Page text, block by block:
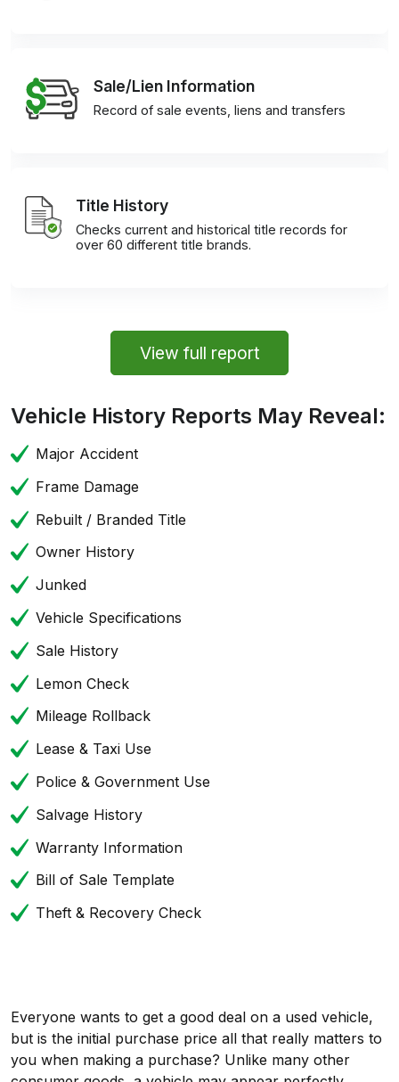
Sale/Lien Information
Record of sale events, liens and transfers
Title History
Checks current and historical title records for
over 60 different title brands.
View full report
Vehicle History Reports May Reveal:
Major Accident
Frame Damage
Rebuilt / Branded Title
Owner History
Junked
Vehicle Specifications
Sale History
Lemon Check
Mileage Rollback
Lease & Taxi Use
Police & Government Use
Salvage History
Warranty Information
Bill of Sale Template
Theft & Recovery Check
Everyone wants to get a good deal on a used vehicle,
but is the initial purchase price all that really matters to
you when making a purchase? Unlike many other